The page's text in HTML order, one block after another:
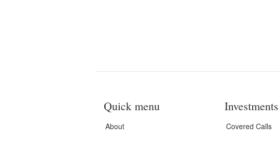
Quick menu
About
Investments
Covered Calls